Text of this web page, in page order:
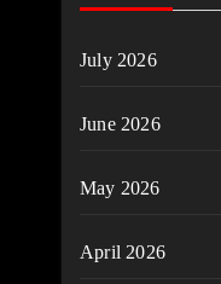
July 2026
June 2026
May 2026
April 2026